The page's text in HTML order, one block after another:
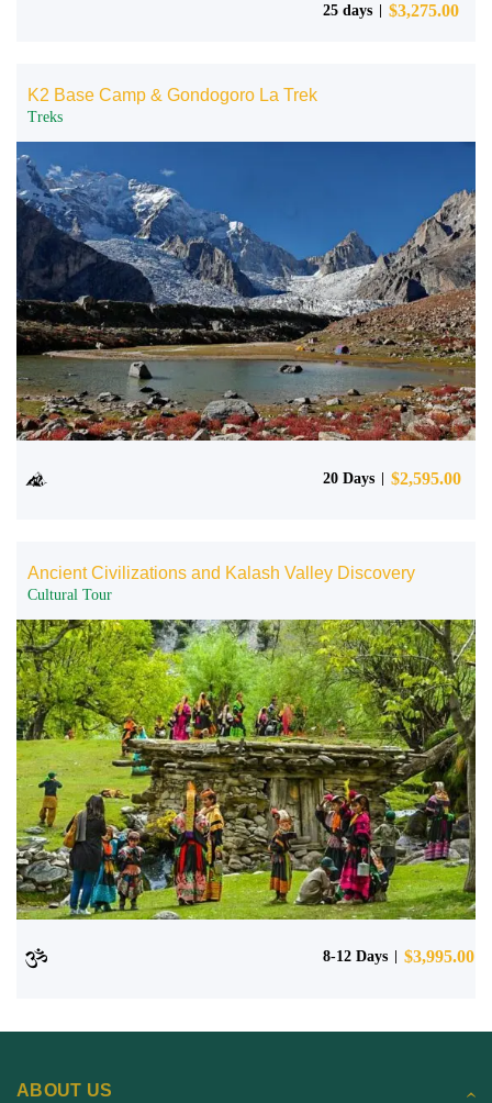
25 days $3,275.00
K2 Base Camp & Gondogoro La Trek
Treks
20 Days $2,595.00
Ancient Civilizations and Kalash Valley Discovery
Cultural Tour
8-12 Days $3,995.00
ABOUT US